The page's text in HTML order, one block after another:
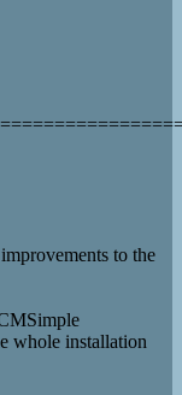
to the
whole installation